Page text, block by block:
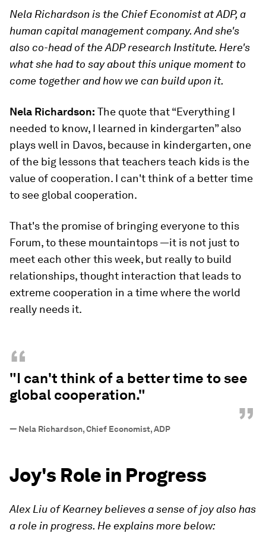
Nela Richardson is the Chief Economist at ADP, a
human capital management company. And she's
also co-head of the ADP research Institute. Here's
what she had to say about this unique moment to
come together and how we can build upon it.
Nela Richardson: The quote that “Everything I
needed to know, I learned in kindergarten” also
plays well in Davos, because in kindergarten, one
of the big lessons that teachers teach kids is the
value of cooperation. I can't think of a better time
to see global cooperation.
That's the promise of bringing everyone to this
Forum, to these mountaintops —it is not just to
meet each other this week, but really to build
relationships, thought interaction that leads to
extreme cooperation in a time where the world
really needs it.
“
"I can't think of a better time to see
global cooperation."
”
— Nela Richardson, Chief Economist, ADP
Joy's Role in Progress
Alex Liu of Kearney believes a sense of joy also has
a role in progress. He explains more below: